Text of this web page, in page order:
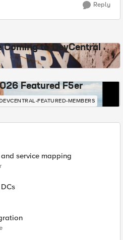
Reply
to DevCentral
Featured F5er
FEATURED-MEMBERS
service mapping